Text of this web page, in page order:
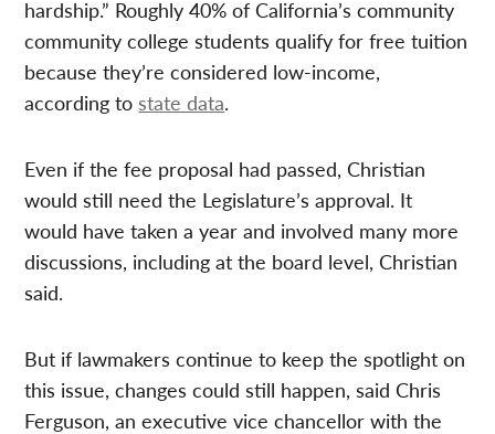
hardship.” Roughly 40% of California’s community
community college students qualify for free tuition
because they’re considered low-income,
according to state data.
Even if the fee proposal had passed, Christian
would still need the Legislature’s approval. It
would have taken a year and involved many more
discussions, including at the board level, Christian
said.
But if lawmakers continue to keep the spotlight on
this issue, changes could still happen, said Chris
Ferguson, an executive vice chancellor with the